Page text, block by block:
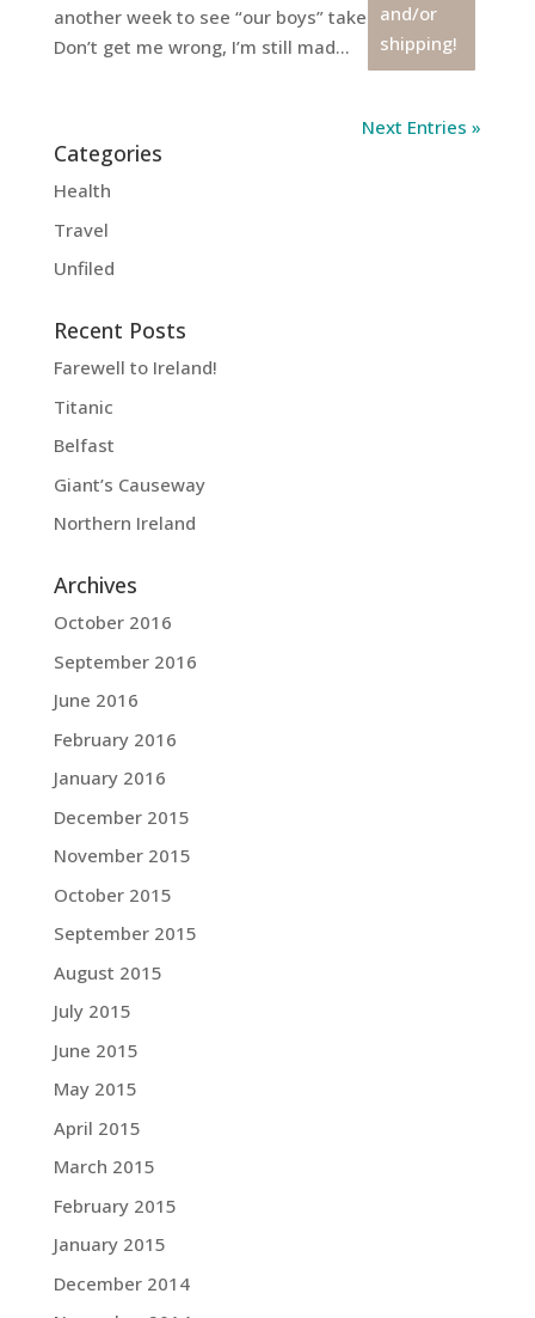
another week to see “our boys” take the field.
Don’t get me wrong, I’m still mad...
Next Entries »
Categories
Health
Travel
Unfiled
Recent Posts
Farewell to Ireland!
Titanic
Belfast
Giant’s Causeway
Northern Ireland
Archives
October 2016
September 2016
June 2016
February 2016
January 2016
December 2015
November 2015
October 2015
September 2015
August 2015
July 2015
June 2015
May 2015
April 2015
March 2015
February 2015
January 2015
December 2014
and/or
shipping!